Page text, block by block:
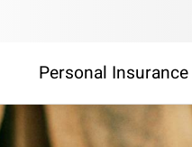
Personal Insurance